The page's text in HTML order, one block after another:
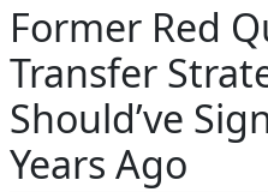
Former Red
Transfer
Should’ve
Years Ago